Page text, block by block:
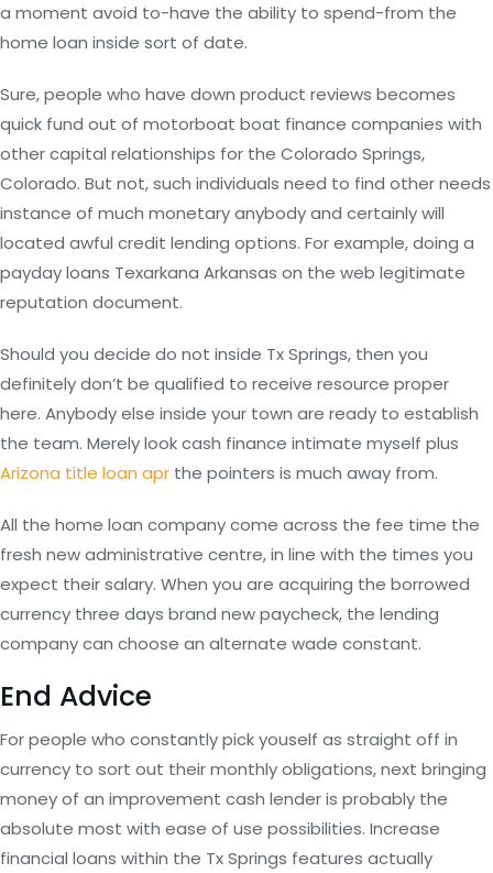
a moment avoid to-have the ability to spend-from the
home loan inside sort of date.
Sure, people who have down product reviews becomes
quick fund out of motorboat boat finance companies with
other capital relationships for the Colorado Springs,
Colorado. But not, such individuals need to find other needs
instance of much monetary anybody and certainly will
located awful credit lending options. For example, doing a
payday loans Texarkana Arkansas on the web legitimate
reputation document.
Should you decide do not inside Tx Springs, then you
definitely don’t be qualified to receive resource proper
here. Anybody else inside your town are ready to establish
the team. Merely look cash finance intimate myself plus
Arizona title loan apr the pointers is much away from.
All the home loan company come across the fee time the
fresh new administrative centre, in line with the times you
expect their salary. When you are acquiring the borrowed
currency three days brand new paycheck, the lending
company can choose an alternate wade constant.
End Advice
For people who constantly pick youself as straight off in
currency to sort out their monthly obligations, next bringing
money of an improvement cash lender is probably the
absolute most with ease of use possibilities. Increase
financial loans within the Tx Springs features actually